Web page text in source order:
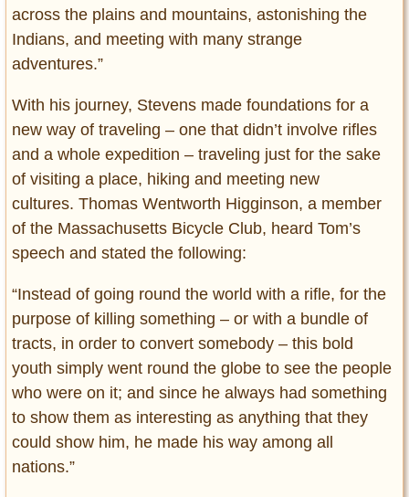
across the plains and mountains, astonishing the
Indians, and meeting with many strange
adventures.”
With his journey, Stevens made foundations for a
new way of traveling – one that didn’t involve rifles
and a whole expedition – traveling just for the sake
of visiting a place, hiking and meeting new
cultures. Thomas Wentworth Higginson, a member
of the Massachusetts Bicycle Club, heard Tom’s
speech and stated the following:
“Instead of going round the world with a rifle, for the
purpose of killing something – or with a bundle of
tracts, in order to convert somebody – this bold
youth simply went round the globe to see the people
who were on it; and since he always had something
to show them as interesting as anything that they
could show him, he made his way among all
nations.”